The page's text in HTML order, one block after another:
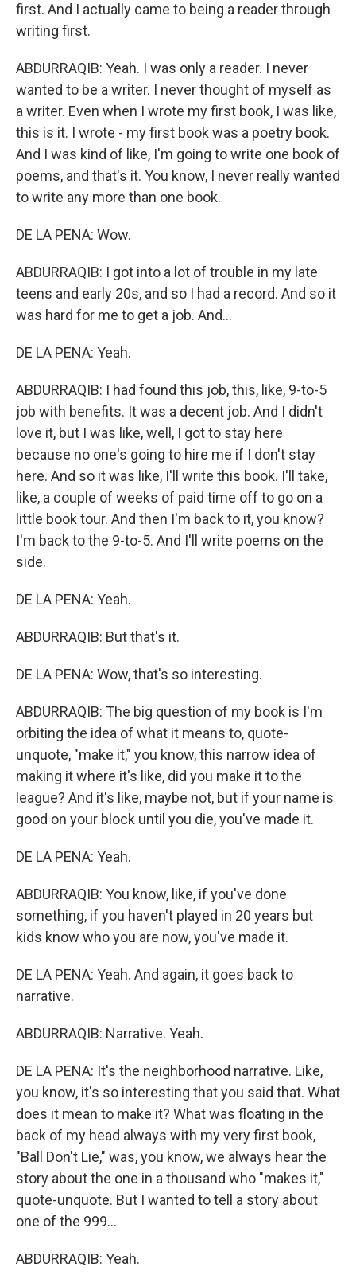
first. And I actually came to being a reader through
writing first.
ABDURRAQIB: Yeah. I was only a reader. I never
wanted to be a writer. I never thought of myself as
a writer. Even when I wrote my first book, I was like,
this is it. I wrote - my first book was a poetry book.
And I was kind of like, I'm going to write one book of
poems, and that's it. You know, I never really wanted
to write any more than one book.
DE LA PENA: Wow.
ABDURRAQIB: I got into a lot of trouble in my late
teens and early 20s, and so I had a record. And so it
was hard for me to get a job. And...
DE LA PENA: Yeah.
ABDURRAQIB: I had found this job, this, like, 9-to-5
job with benefits. It was a decent job. And I didn't
love it, but I was like, well, I got to stay here
because no one's going to hire me if I don't stay
here. And so it was like, I'll write this book. I'll take,
like, a couple of weeks of paid time off to go on a
little book tour. And then I'm back to it, you know?
I'm back to the 9-to-5. And I'll write poems on the
side.
DE LA PENA: Yeah.
ABDURRAQIB: But that's it.
DE LA PENA: Wow, that's so interesting.
ABDURRAQIB: The big question of my book is I'm
orbiting the idea of what it means to, quote-
unquote, "make it," you know, this narrow idea of
making it where it's like, did you make it to the
league? And it's like, maybe not, but if your name is
good on your block until you die, you've made it.
DE LA PENA: Yeah.
ABDURRAQIB: You know, like, if you've done
something, if you haven't played in 20 years but
kids know who you are now, you've made it.
DE LA PENA: Yeah. And again, it goes back to
narrative.
ABDURRAQIB: Narrative. Yeah.
DE LA PENA: It's the neighborhood narrative. Like,
you know, it's so interesting that you said that. What
does it mean to make it? What was floating in the
back of my head always with my very first book,
"Ball Don't Lie," was, you know, we always hear the
story about the one in a thousand who "makes it,"
quote-unquote. But I wanted to tell a story about
one of the 999...
ABDURRAQIB: Yeah.